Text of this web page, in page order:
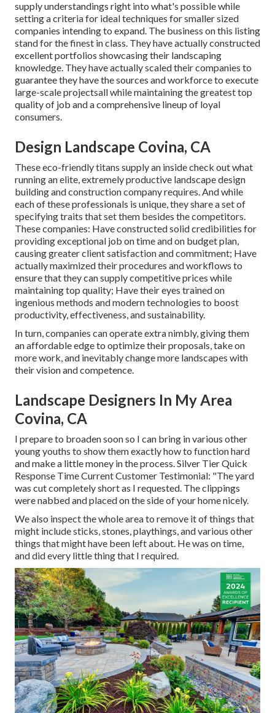
supply understandings right into what's possible while
setting a criteria for ideal techniques for smaller sized
companies intending to expand. The business on this listing
stand for the finest in class. They have actually constructed
excellent portfolios showcasing their landscaping
knowledge. They have actually scaled their companies to
guarantee they have the sources and workforce to execute
large-scale projectsall while maintaining the greatest top
quality of job and a comprehensive lineup of loyal
consumers.
Design Landscape Covina, CA
These eco-friendly titans supply an inside check out what
running an elite, extremely productive landscape design
building and construction company requires. And while
each of these professionals is unique, they share a set of
specifying traits that set them besides the competitors.
These companies: Have constructed solid credibilities for
providing exceptional job on time and on budget plan,
causing greater client satisfaction and commitment; Have
actually maximized their procedures and workflows to
ensure that they can supply competitive prices while
maintaining top quality; Have their eyes trained on
ingenious methods and modern technologies to boost
productivity, effectiveness, and sustainability.
In turn, companies can operate extra nimbly, giving them
an affordable edge to optimize their proposals, take on
more work, and inevitably change more landscapes with
their vision and competence.
Landscape Designers In My Area
Covina, CA
I prepare to broaden soon so I can bring in various other
young youths to show them exactly how to function hard
and make a little money in the process. Silver Tier Quick
Response Time Current Customer Testimonial: "The yard
was cut completely short as I requested. The clippings
were nabbed and placed on the side of your home nicely.
We also inspect the whole area to remove it of things that
might include sticks, stones, playthings, and various other
things that might have been left about. He was on time,
and did every little thing that I required.